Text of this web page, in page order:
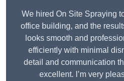
We hired On Site Spraying
office building, and the
looks smooth and
efficiently with minimal
detail and communication
excellent. I’m very